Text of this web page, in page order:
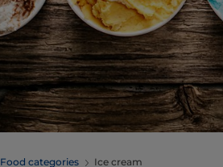
Food categories Ice cream